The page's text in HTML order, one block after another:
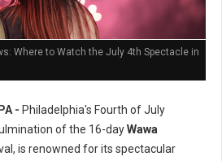
Where to Watch the July 4th Spectacle in
- Philadelphia's Fourth of July
of the 16-dayWawa
is renowned for its spectacular